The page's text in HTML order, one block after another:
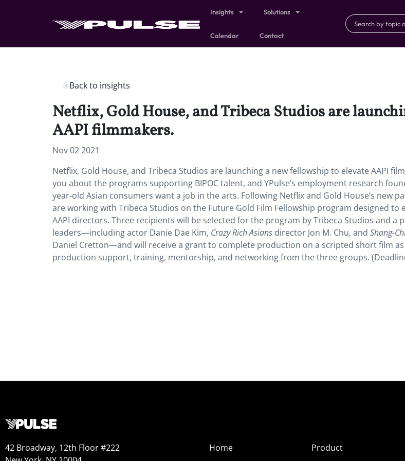
Insights Solutions
Calendar Contact
Back to insights
Netflix, Gold House, and Tribeca Studios are
AAPI filmmakers.
Nov 02 2021
Netflix, Gold House, and Tribeca Studios are launching a new fellowship to elevate AAPI
you about the programs supporting BIPOC talent, and YPulse’s employment research
year-old Asian consumers want a job in the arts. Following Netflix and Gold House’s new
are working with Tribeca Studios on the Future Gold Film Fellowship program designed to
AAPI directors. Three recipients will be selected for the program by Tribeca Studios and a
leaders—including actor Danie Dae Kim, Crazy Rich Asians director Jon M. Chu, and Shang-
Daniel Cretton—and will receive a grant to complete production on a scripted short film as
production support, training, mentorship, and networking from the three groups.
42 Broadway, 12th Floor #222
Home
Product